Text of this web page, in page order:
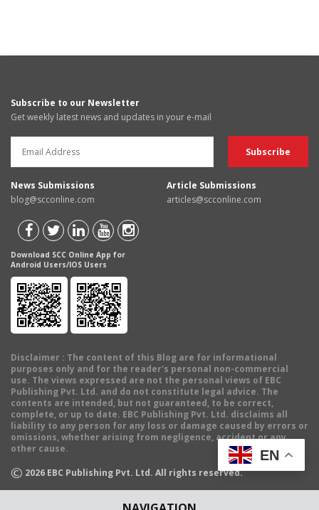
Subscribe to our Newsletter
Get weekly latest news and updates in your e-mail
News Submissions
blog@scconline.com
Article Submissions
articles@scconline.com
Download SCC Online App for
Android Users/IOS Users
Disclaimer : The content of this Blog are for informational
purposes only and for the reader's personal non-commercial
use. The views expressed are not the personal views of EBC
Publishing Pvt. Ltd. and do not constitute legal advice. The
contents are intended, but not guaranteed, to be correct,
complete, or up to date. EBC Publishing Pvt. Ltd. disclaims all
liability to any person for any loss or damage caused by errors or
omissions, whether arising from negligence, accident or any
other cause.
© 2026 EBC Publishing Pvt. Ltd. All rights reserved.
EN